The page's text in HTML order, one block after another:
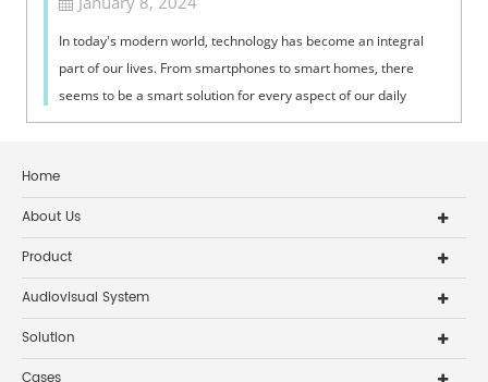
In today's modern world, technology has become an integral
part of our lives. From smartphones to smart homes, there
seems to be a smart solution for every aspect of our daily
routines. So why sho...
Home
About Us
Product
Audiovisual System
Solution